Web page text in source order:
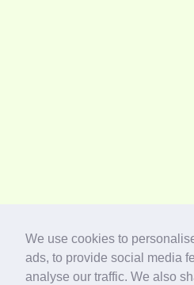
We use cookies to
ads, to provide social media
analyse our traffic. We also